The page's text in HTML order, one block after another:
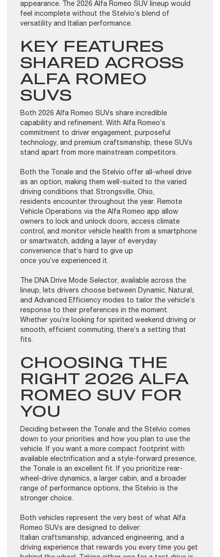
appearance. The 2026 Alfa Romeo SUV lineup would
feel incomplete without the Stelvio’s blend of
versatility and Italian performance.
KEY FEATURES
SHARED ACROSS
ALFA ROMEO
SUVS
Both 2026 Alfa Romeo SUVs share incredible
capability and refinement. With Alfa Romeo’s
commitment to driver engagement, purposeful
technology, and premium craftsmanship, these SUVs
stand apart from more mainstream competitors.
Both the Tonale and the Stelvio offer all-wheel drive
as an option, making them well-suited to the varied
driving conditions that Strongsville, Ohio,
residents encounter throughout the year. Remote
Vehicle Operations via the Alfa Romeo app allow
owners to lock and unlock doors, access climate
control, and monitor vehicle health from a smartphone
or smartwatch, adding a layer of everyday
convenience that’s hard to give up
once you’ve experienced it.
The DNA Drive Mode Selector, available across the
lineup, lets drivers choose between Dynamic, Natural,
and Advanced Efficiency modes to tailor the vehicle’s
response to their preferences in the moment.
Whether you’re looking for spirited weekend driving or
smooth, efficient commuting, there’s a setting that
fits.
CHOOSING THE
RIGHT 2026 ALFA
ROMEO SUV FOR
YOU
Deciding between the Tonale and the Stelvio comes
down to your priorities and how you plan to use the
vehicle. If you want a more compact footprint with
available electrification and a style-forward presence,
the Tonale is an excellent fit. If you prioritize rear-
wheel-drive dynamics, a larger cabin, and a broader
range of performance options, the Stelvio is the
stronger choice.
Both vehicles represent the very best of what Alfa
Romeo SUVs are designed to deliver:
Italian craftsmanship, advanced engineering, and a
driving experience that rewards you every time you get